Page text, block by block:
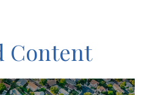
Content